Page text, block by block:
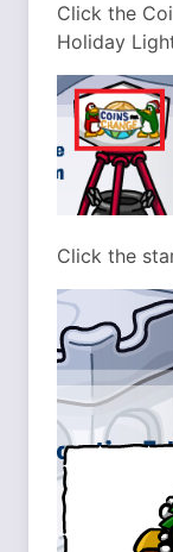
Click the
Holiday
Click the